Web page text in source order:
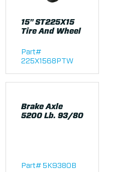
15" ST225X15
Tire And Wheel
Part#
225X1568PTW
Brake Axle
5200 Lb. 93/80
Part# 5K9380B